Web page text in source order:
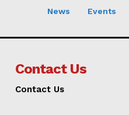
News Events
Contact Us
Contact Us